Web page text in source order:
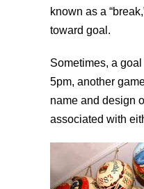
known as a
toward goal.
Sometimes, a
5pm, another
name and design
associated with